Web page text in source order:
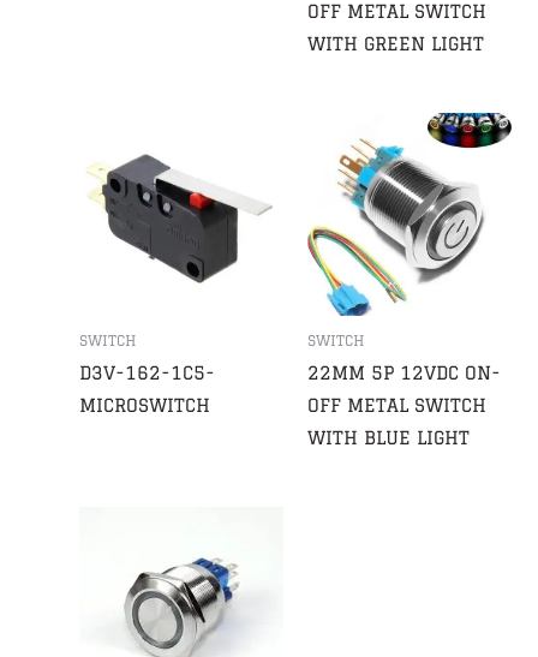
OFF METAL SWITCH
WITH GREEN LIGHT
SWITCH
D3V-162-1C5-
MICROSWITCH
SWITCH
22MM 5P 12VDC ON-
OFF METAL SWITCH
WITH BLUE LIGHT